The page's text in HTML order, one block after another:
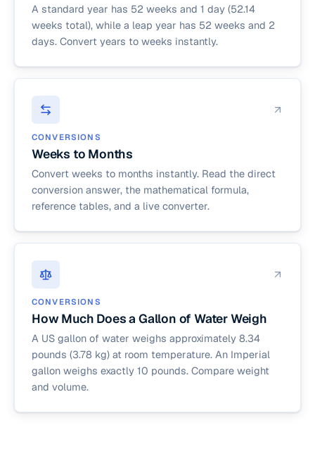
A standard year has 52 weeks and 1 day (52.14
weeks total), while a leap year has 52 weeks and 2
days. Convert years to weeks instantly.
CONVERSIONS
Weeks to Months
Convert weeks to months instantly. Read the direct
conversion answer, the mathematical formula,
reference tables, and a live converter.
CONVERSIONS
How Much Does a Gallon of Water Weigh
A US gallon of water weighs approximately 8.34
pounds (3.78 kg) at room temperature. An Imperial
gallon weighs exactly 10 pounds. Compare weight
and volume.